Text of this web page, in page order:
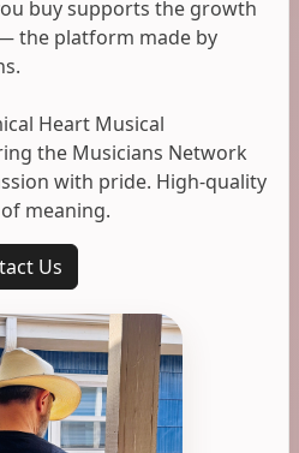
buy supports the growth
the platform made by
Heart Musical
the Musicians Network
with pride. High-quality
meaning.
Us